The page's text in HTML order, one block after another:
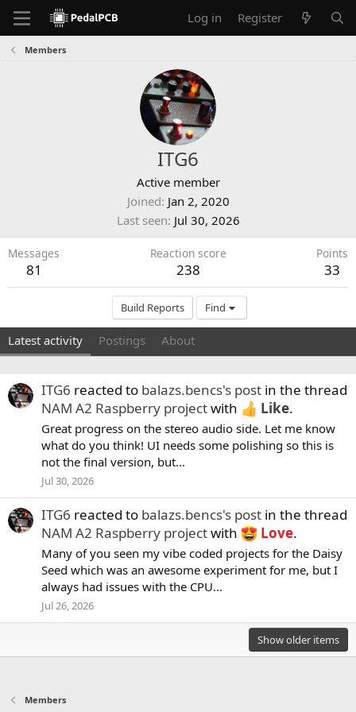
Log in Register
Members
ITG6
Active member
Joined Jan 2, 2020
Last seen Jul 30, 2026
Messages
81
Reaction score
238
Points
33
Build Reports Find
Latest activity Postings About
ITG6 reacted to balazs.bencs's post in the thread
NAM A2 Raspberry projectwith Like.
Great progress on the stereo audio side. Let me know
what do you think! UI needs some polishing so this is
not the final version, but...
Jul 30, 2026
ITG6 reacted to balazs.bencs's post in the thread
NAM A2 Raspberry projectwith Love.
Many of you seen my vibe coded projects for the Daisy
Seed which was an awesome experiment for me, but I
always had issues with the CPU...
Jul 26, 2026
Show older items
Members